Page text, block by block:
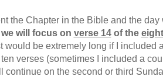
the Chapter in the Bible and the day
will focus on verse 14of the
would be extremely long if I included
verses (sometimes I included a
on the second or third